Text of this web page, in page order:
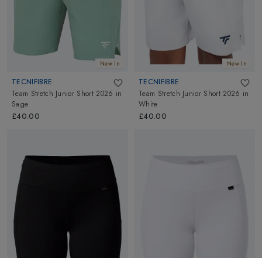
New In
TECNIFIBRE
Team Stretch Junior Short 2026 in
Sage
£40.00
New In
TECNIFIBRE
Team Stretch Junior Short 2026 in
White
£40.00